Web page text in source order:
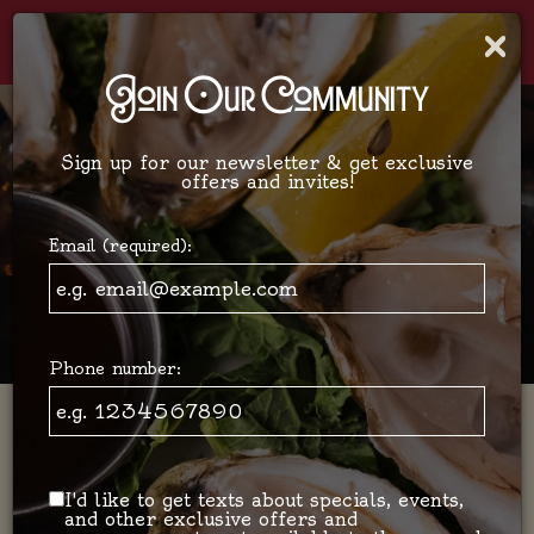
Bistro Français New Yorkais /
Restaurant - Bar
×
Join Our Community
Sign up for our newsletter & get exclusive
offers and invites!
Email (required):
Phone number:
I'd like to get texts about specials, events,
and other exclusive offers and